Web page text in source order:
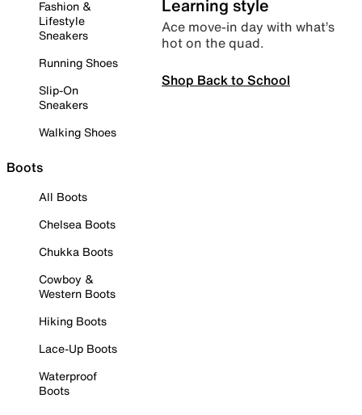
Fashion &
Lifestyle
Sneakers
Running Shoes
Slip-On
Sneakers
Walking Shoes
Boots
All Boots
Chelsea Boots
Chukka Boots
Cowboy &
Western Boots
Hiking Boots
Lace-Up Boots
Waterproof
Boots
Learning style
Ace move-in day with what’s
hot on the quad.
Shop Back to School